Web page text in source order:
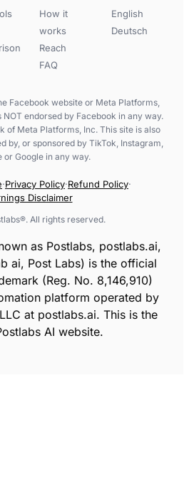
How it
works
Reach
FAQ
English
Deutsch
Facebook website or Meta Platforms,
NOT endorsed by Facebook in any way.
of Meta Platforms, Inc. This site is also
by, or sponsored by TikTok, Instagram,
or Google in any way.
·Privacy Policy·Refund Policy·
Disclaimer
All rights reserved.
as Postlabs, postlabs.ai,
ai, Post Labs) is the official
(Reg. No. 8,146,910)
platform operated by
at postlabs.ai. This is the
AI website.